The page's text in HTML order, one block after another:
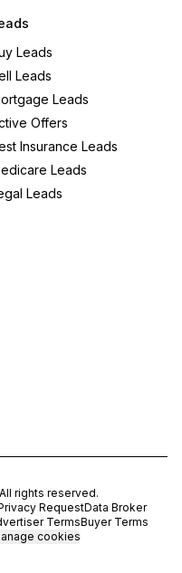
Leads
Leads
Leads
Offers
Insurance Leads
Leads
Leads
rights reserved.
RequestData Broker
TermsBuyer Terms
cookies